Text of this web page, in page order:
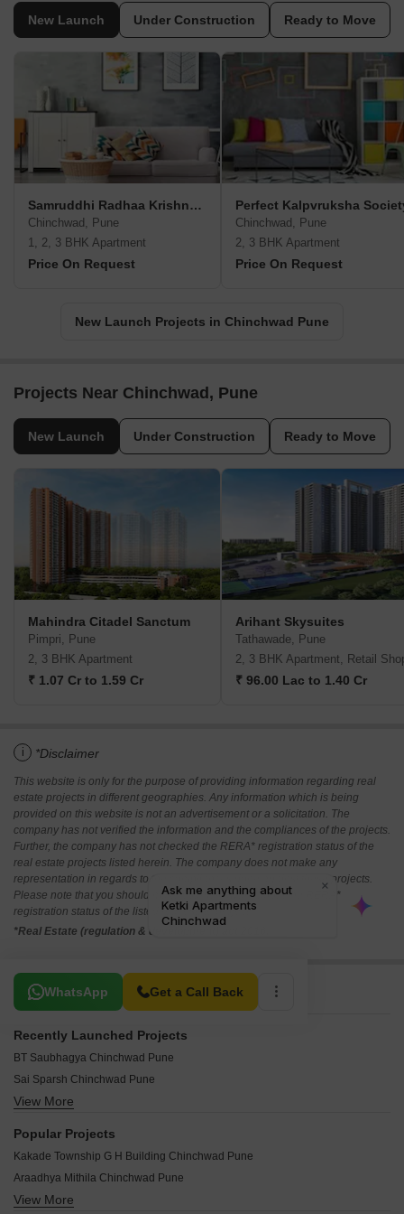
New Launch Under Construction Ready to Move
Samruddhi Radhaa Krishna Heights
Chinchwad, Pune
1, 2, 3 BHK Apartment
Price On Request
Perfect Kalpvruksha
Chinchwad, Pune
2, 3 BHK Apartment
Price On Request
New Launch Projects in Chinchwad Pune
Projects Near Chinchwad, Pune
New Launch Under Construction Ready to Move
Mahindra Citadel Sanctum
Pimpri, Pune
2, 3 BHK Apartment
₹ 1.07 Cr to 1.59 Cr
Arihant Skysuites
Tathawade, Pune
2, 3 BHK Apartment, Retail
₹ 96.00 Lac to 1.40 Cr
i *Disclaimer
This website is only for the purpose of providing information regarding real
estate projects in different geographies. Any information which is being
provided on this website is not an advertisement or a solicitation. The
company has not verified the information and the compliances of the projects.
Further, the company has not checked the RERA* registration status of the
real estate projects listed herein. The company does not make any
representation in regards to the compliances done against these projects.
Please note that you should make yourself aware about the RERA*
registration status of the listed real estate projects.
*Real Estate (regulation & development) act 2016.
WhatsApp Get a Call Back
Related To Your Search
Recently Launched Projects
BT Saubhagya Chinchwad Pune
Sai Sparsh Chinchwad Pune
Bhakti Shrinidhi Chinchwad Pune
Chetana Sudarshan Solitaire Chinchwad Pune
Siddhidata Siddhivinayak Apartment Chinchwad Pune
View More
Popular Projects
Kakade Township G H Building Chinchwad Pune
Araadhya Mithila Chinchwad Pune
Siddhivinayak Apartments Chinchwad Chinchwad Pune
View More